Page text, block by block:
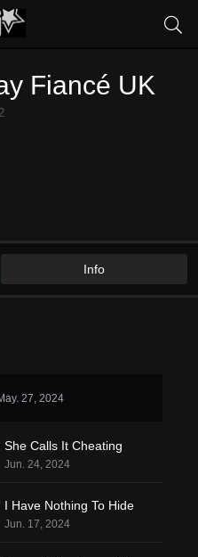
Fiancé UK
Info
27, 2024
She Calls It Cheating
Jun. 24, 2024
I Have Nothing To Hide
Jun. 17, 2024